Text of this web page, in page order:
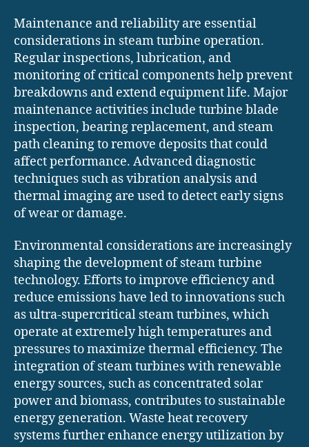
Maintenance and reliability are essential
considerations in steam turbine operation.
Regular inspections, lubrication, and
monitoring of critical components help prevent
breakdowns and extend equipment life. Major
maintenance activities include turbine blade
inspection, bearing replacement, and steam
path cleaning to remove deposits that could
affect performance. Advanced diagnostic
techniques such as vibration analysis and
thermal imaging are used to detect early signs
of wear or damage.
Environmental considerations are increasingly
shaping the development of steam turbine
technology. Efforts to improve efficiency and
reduce emissions have led to innovations such
as ultra-supercritical steam turbines, which
operate at extremely high temperatures and
pressures to maximize thermal efficiency. The
integration of steam turbines with renewable
energy sources, such as concentrated solar
power and biomass, contributes to sustainable
energy generation. Waste heat recovery
systems further enhance energy utilization by